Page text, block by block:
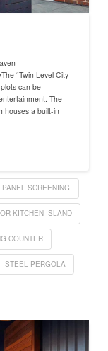
“Twin Level City
can be
The
houses a built-in
PANEL SCREENING
KITCHEN ISLAND
COUNTER
STEEL PERGOLA